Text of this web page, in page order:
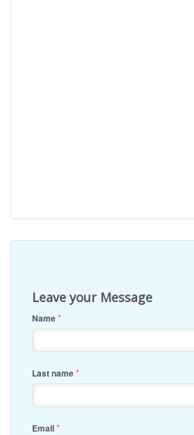
Leave your Message
Name*
Last name*
Email*